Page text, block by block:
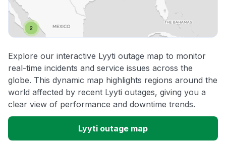
Explore our interactive Lyyti outage map to monitor
real-time incidents and service issues across the
globe. This dynamic map highlights regions around the
world affected by recent Lyyti outages, giving you a
clear view of performance and downtime trends.
Lyyti outage map